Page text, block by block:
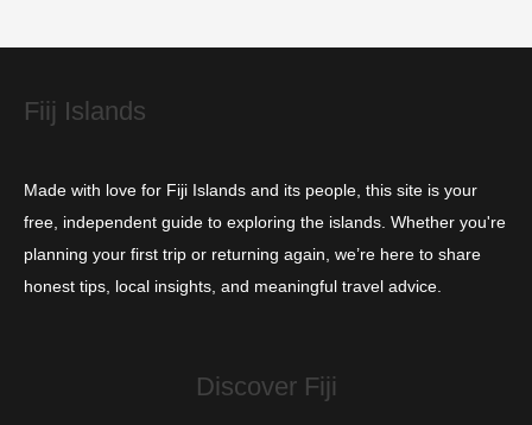
e
Fiij Islands
Made with love for Fiji Islands and its people, this site is your
free, independent guide to exploring the islands. Whether you're
planning your first trip or returning again, we’re here to share
honest tips, local insights, and meaningful travel advice.
Discover Fiji